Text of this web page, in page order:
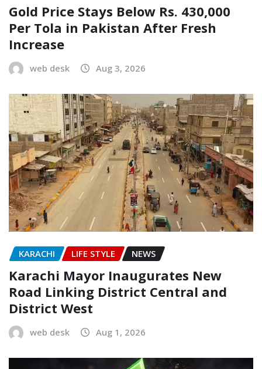
Gold Price Stays Below Rs. 430,000
Per Tola in Pakistan After Fresh
Increase
web desk Aug 3, 2026
KARACHI LIFE STYLE NEWS
Karachi Mayor Inaugurates New
Road Linking District Central and
District West
web desk Aug 1, 2026